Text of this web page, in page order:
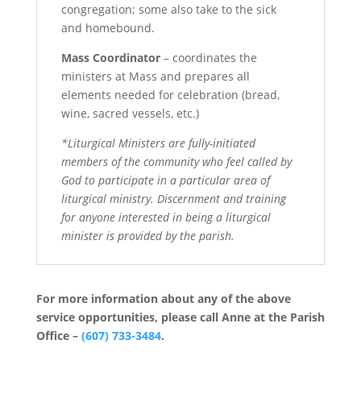
congregation; some also take to the sick
and homebound.
Mass Coordinator– coordinates the
ministers at Mass and prepares all
elements needed for celebration (bread,
wine, sacred vessels, etc.)
*Liturgical Ministers are fully-initiated
members of the community who feel called by
God to participate in a particular area of
liturgical ministry. Discernment and training
for anyone interested in being a liturgical
minister is provided by the parish.
For more information about any of the above
service opportunities, please call Anne at the Parish
Office – (607) 733-3484.